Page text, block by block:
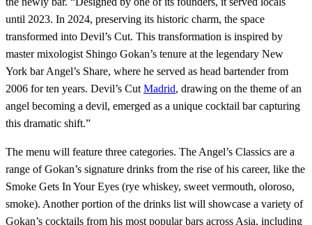
until 2023. In 2024, preserving its historic charm, the space
transformed into Devil’s Cut. This transformation is inspired by
master mixologist Shingo Gokan’s tenure at the legendary New
York bar Angel’s Share, where he served as head bartender from
2006 for ten years. Devil’s Cut Madrid, drawing on the theme of an
angel becoming a devil, emerged as a unique cocktail bar capturing
this dramatic shift.”
The menu will feature three categories. The Angel’s Classics are a
range of Gokan’s signature drinks from the rise of his career, like the
Smoke Gets In Your Eyes (rye whiskey, sweet vermouth, oloroso,
smoke). Another portion of the drinks list will showcase a variety of
Gokan’s cocktails from his most popular bars across Asia, including